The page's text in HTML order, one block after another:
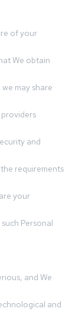
of your
We obtain
may share
and
requirements
your
Personal
and We
and